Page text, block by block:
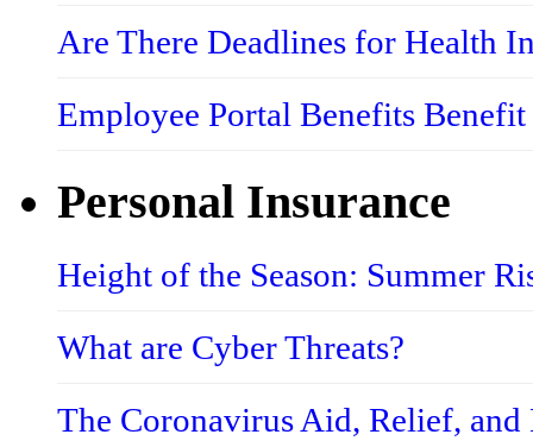
Are There Deadlines for Health
Employee Portal Benefits
Personal Insurance
Height of the Season: Summer
What are Cyber Threats?
The Coronavirus Aid, Relief,